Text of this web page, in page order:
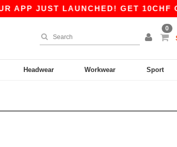
JUST LAUNCHED! GET 10CHF OFF
0
Headwear Workwear Sport